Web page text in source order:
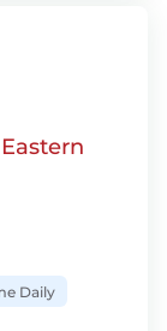
Daily